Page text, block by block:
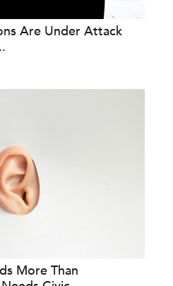
Are Under Attack
More Than